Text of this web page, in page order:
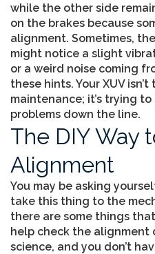
while the other side
on the brakes because
alignment. Sometimes,
might notice a slight
or a weird noise coming
these hints. Your XUV
maintenance; it’s trying
problems down the line.
The DIY Way
Alignment
You may be asking
take this thing to the
there are some things
help check the alignment
science, and you don’t